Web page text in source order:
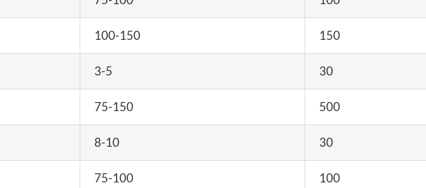
100-150 150
3-5 30
75-150 500
8-10 30
75-100 100